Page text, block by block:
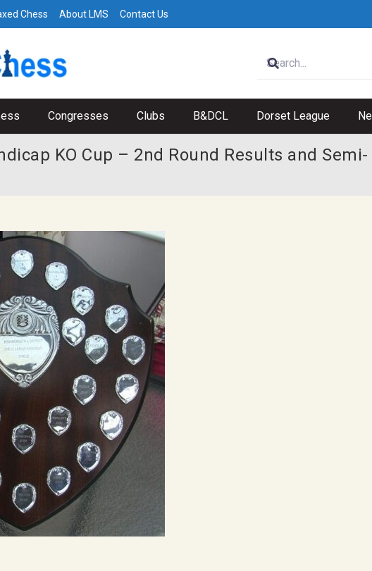
Chess About LMS Contact Us
Congresses Clubs B&DCL Dorset League
KO Cup – 2nd Round Results and Semi-